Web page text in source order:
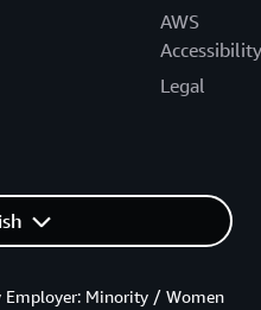
AWS
Accessibility
Legal
Employer: Minority / Women